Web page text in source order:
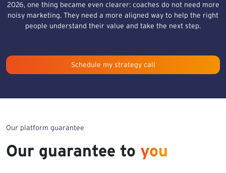
2026, one thing became even clearer: coaches do not need more
noisy marketing. They need a more aligned way to help the right
people understand their value and take the next step.
Schedule my strategy call
Our platform guarantee
Our guarantee to you